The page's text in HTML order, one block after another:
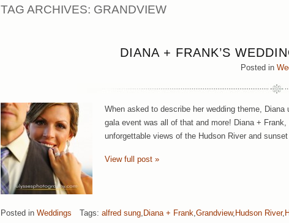
TAG ARCHIVES: GRANDVIEW
DIANA + FRANK’S
Posted in
When asked to describe her wedding theme,
gala event was all of that and more! Diana +
unforgettable views of the Hudson River and
View full post »
Posted in Weddings Tags: alfred sung Diana + Frank Grandview, Hudson River,